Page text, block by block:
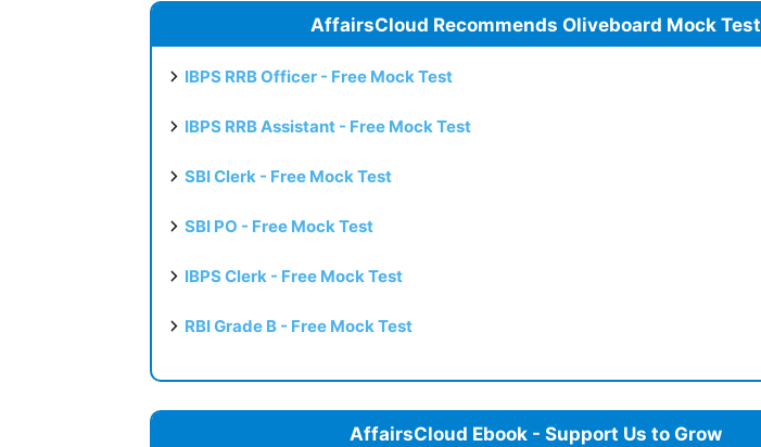
AffairsCloud Recommends Oliveboard Mock Test
IBPS RRB Officer - Free Mock Test
IBPS RRB Assistant - Free Mock Test
SBI Clerk - Free Mock Test
SBI PO - Free Mock Test
IBPS Clerk - Free Mock Test
RBI Grade B - Free Mock Test
AffairsCloud Ebook - Support Us to Grow